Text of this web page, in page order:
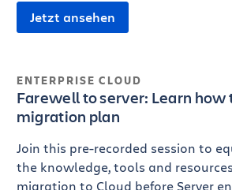
Jetzt ansehen
ENTERPRISE CLOUD
Farewell to server: Learn how
migration plan
Join this pre-recorded session to
the knowledge, tools and
migration to Cloud before Server